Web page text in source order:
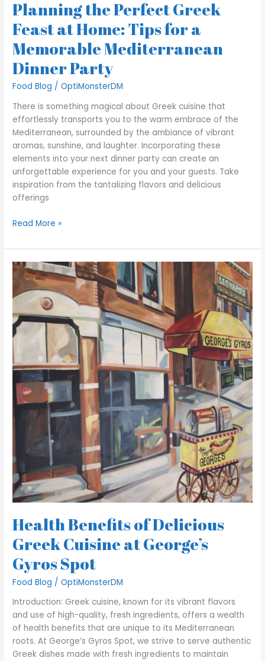
Planning the Perfect Greek
Feast at Home: Tips for a
Memorable Mediterranean
Dinner Party
Food Blog /OptiMonsterDM
There is something magical about Greek cuisine that
effortlessly transports you to the warm embrace of the
Mediterranean, surrounded by the ambiance of vibrant
aromas, sunshine, and laughter. Incorporating these
elements into your next dinner party can create an
unforgettable experience for you and your guests. Take
inspiration from the tantalizing flavors and delicious
offerings
Read More »
Health Benefits of Delicious
Greek Cuisine at George’s
Gyros Spot
Food Blog /OptiMonsterDM
Introduction: Greek cuisine, known for its vibrant flavors
and use of high-quality, fresh ingredients, offers a wealth
of health benefits that are unique to its Mediterranean
roots. At George’s Gyros Spot, we strive to serve authentic
Greek dishes made with fresh ingredients to maintain
Health
Benefits
of
Delicious
Greek
Cuisine
at
George’s
Gyros
Spot